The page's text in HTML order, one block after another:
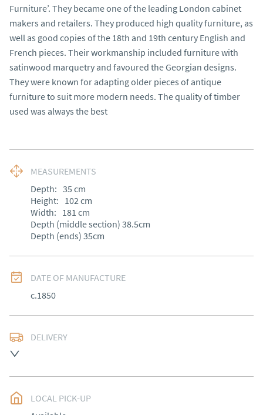
Furniture’. They became one of the leading London cabinet
makers and retailers. They produced high quality furniture, as
well as good copies of the 18th and 19th century English and
French pieces. Their workmanship included furniture with
satinwood marquetry and favoured the Georgian designs.
They were known for adapting older pieces of antique
furniture to suit more modern needs. The quality of timber
used was always the best
MEASUREMENTS
Depth: 35 cm
Height: 102cm
Width: 181 cm
Depth (middle section) 38.5cm
Depth (ends) 35cm
DATE OF MANUFACTURE
c.1850
DELIVERY
Ireland).  Please ask for details.
UK: free delivery
LOCAL PICK-UP